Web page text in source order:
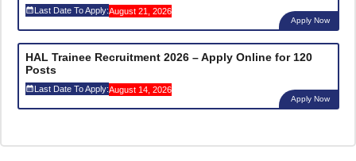
Last Date To Apply:August 21, 2026
Apply Now
HAL Trainee Recruitment 2026 – Apply Online for 120
Posts
Last Date To Apply:August 14, 2026
Apply Now